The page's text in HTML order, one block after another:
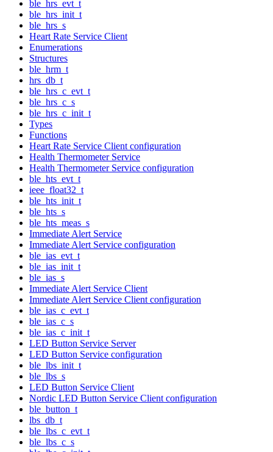
ble_hrs_evt_t
ble_hrs_init_t
ble_hrs_s
Heart Rate Service Client
Enumerations
Structures
ble_hrm_t
hrs_db_t
ble_hrs_c_evt_t
ble_hrs_c_s
ble_hrs_c_init_t
Types
Functions
Heart Rate Service Client configuration
Health Thermometer Service
Health Thermometer Service configuration
ble_hts_evt_t
ieee_float32_t
ble_hts_init_t
ble_hts_s
ble_hts_meas_s
Immediate Alert Service
Immediate Alert Service configuration
ble_ias_evt_t
ble_ias_init_t
ble_ias_s
Immediate Alert Service Client
Immediate Alert Service Client configuration
ble_ias_c_evt_t
ble_ias_c_s
ble_ias_c_init_t
LED Button Service Server
LED Button Service configuration
ble_lbs_init_t
ble_lbs_s
LED Button Service Client
Nordic LED Button Service Client configuration
ble_button_t
lbs_db_t
ble_lbs_c_evt_t
ble_lbs_c_s